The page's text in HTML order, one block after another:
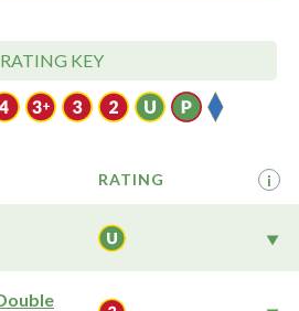
RATING KEY
RATING i